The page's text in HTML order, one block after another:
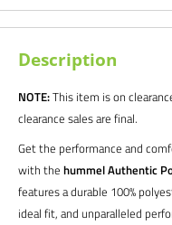
Description
NOTE:This item is on
clearance sales are final.
Get the performance and
with the hummel Authentic
features a durable 100%
ideal fit, and unparalleled